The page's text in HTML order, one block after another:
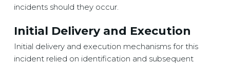
incidents should they occur.
Initial Delivery and Execution
Initial delivery and execution mechanisms for this
incident relied on identification and subsequent